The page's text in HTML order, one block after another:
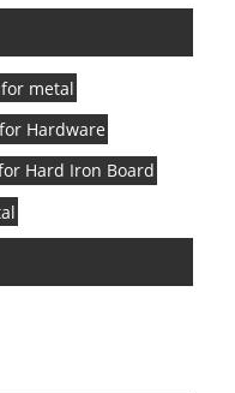
metal
Hardware
Hard Iron Board